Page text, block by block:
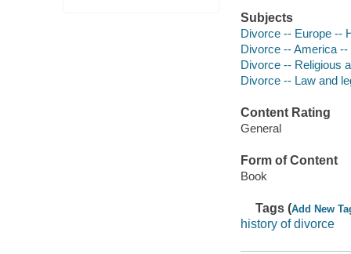
Subjects
Divorce -- Europe --
Divorce -- America
Divorce -- Religious
Divorce -- Law and
Content Rating
General
Form of Content
Book
Tags (Add New
history of divorce